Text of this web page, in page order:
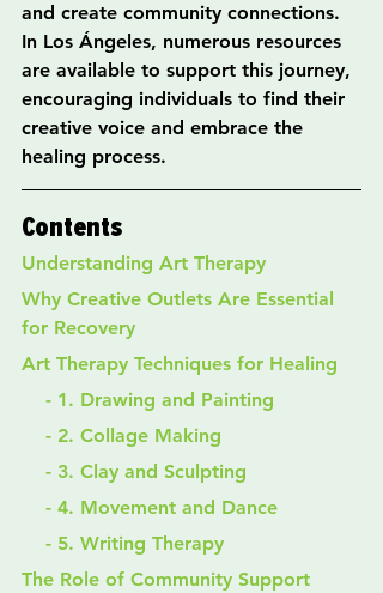
and create community connections.
In Los Ángeles, numerous resources
are available to support this journey,
encouraging individuals to find their
creative voice and embrace the
healing process.
Contents
Understanding Art Therapy
Why Creative Outlets Are Essential
for Recovery
Art Therapy Techniques for Healing
    - 1. Drawing and Painting
    - 2. Collage Making
    - 3. Clay and Sculpting
    - 4. Movement and Dance
    - 5. Writing Therapy
The Role of Community Support